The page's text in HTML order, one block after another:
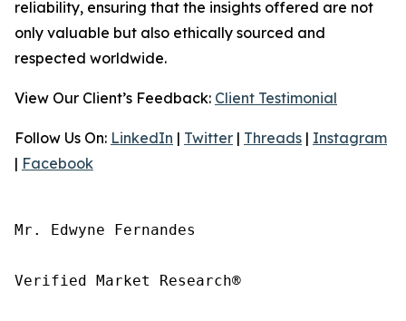
reliability, ensuring that the insights offered are not
only valuable but also ethically sourced and
respected worldwide.
View Our Client’s Feedback: Client Testimonial
Follow Us On: LinkedIn | Twitter | Threads | Instagram
| Facebook
Mr. Edwyne Fernandes
Verified Market Research®